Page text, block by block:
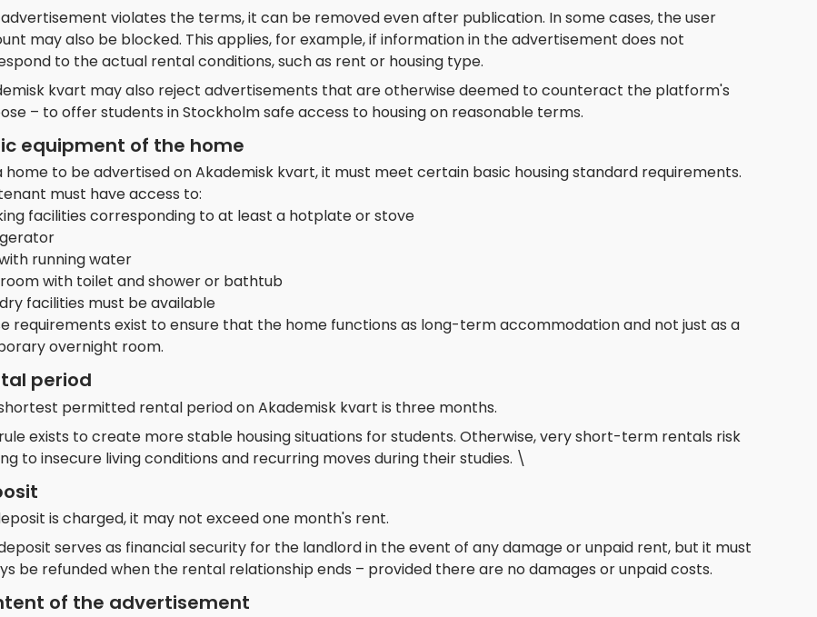
violates the terms, it can be removed even after publication. In some cases, the user
may also be blocked. This applies, for example, if information in the advertisement does not
to the actual rental conditions, such as rent or housing type.
kvart may also reject advertisements that are otherwise deemed to counteract the platform's
– to offer students in Stockholm safe access to housing on reasonable terms.
equipment of the home
home to be advertised on Akademisk kvart, it must meet certain basic housing standard requirements.
must have access to:
facilities corresponding to at least a hotplate or stove
running water
with toilet and shower or bathtub
facilities must be available
requirements exist to ensure that the home functions as long-term accommodation and not just as a
overnight room.
period
permitted rental period on Akademisk kvart is three months.
exists to create more stable housing situations for students. Otherwise, very short-term rentals risk
to insecure living conditions and recurring moves during their studies. \
is charged, it may not exceed one month's rent.
serves as financial security for the landlord in the event of any damage or unpaid rent, but it must
be refunded when the rental relationship ends – provided there are no damages or unpaid costs.
of the advertisement